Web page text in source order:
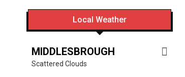
Local Weather
MIDDLESBROUGH
Scattered Clouds